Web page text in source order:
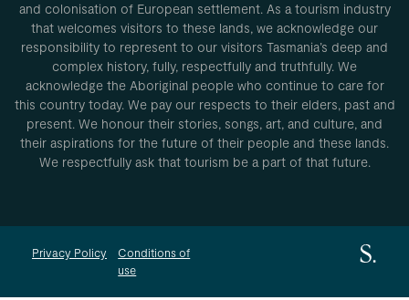
and colonisation of European settlement. As a tourism industry
that welcomes visitors to these lands, we acknowledge our
responsibility to represent to our visitors Tasmania’s deep and
complex history, fully, respectfully and truthfully. We
acknowledge the Aboriginal people who continue to care for
this country today. We pay our respects to their elders, past and
present. We honour their stories, songs, art, and culture, and
their aspirations for the future of their people and these lands.
We respectfully ask that tourism be a part of that future.
Privacy Policy
Conditions of
use